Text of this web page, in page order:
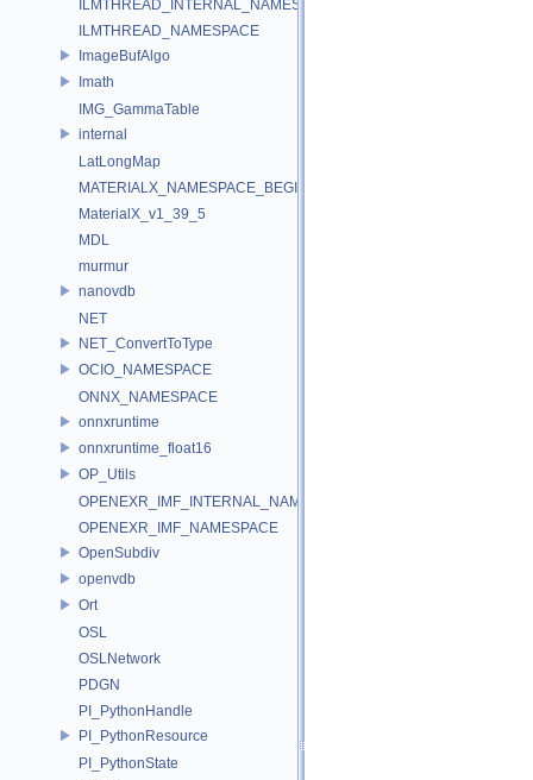
ILMTHREAD_INTERNAL_NAMESPACE
ILMTHREAD_NAMESPACE
ImageBufAlgo
Imath
IMG_GammaTable
internal
LatLongMap
MATERIALX_NAMESPACE_BEGIN
MaterialX_v1_39_5
MDL
murmur
nanovdb
NET
NET_ConvertToType
OCIO_NAMESPACE
ONNX_NAMESPACE
onnxruntime
onnxruntime_float16
OP_Utils
OPENEXR_IMF_INTERNAL_NAMESPACE
OPENEXR_IMF_NAMESPACE
OpenSubdiv
openvdb
Ort
OSL
OSLNetwork
PDGN
PI_PythonHandle
PI_PythonResource
PI_PythonState